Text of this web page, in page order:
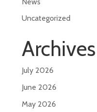
Uncategorized
Archives
July 2026
June 2026
May 2026